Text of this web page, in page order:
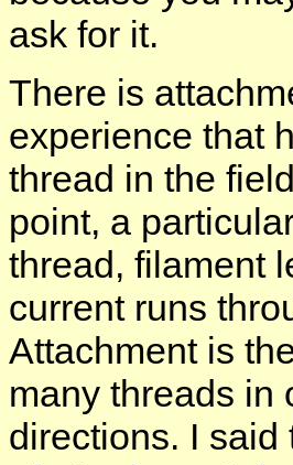
ask for it.
There is
experience that
thread in the
point, a
thread, filament
current runs
Attachment is
many threads in
directions. I said